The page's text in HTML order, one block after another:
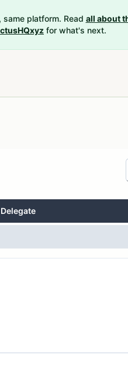
platform. Read all about
for what's next.
Delegate